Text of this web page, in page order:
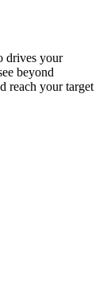
drives your
beyond
reach your target